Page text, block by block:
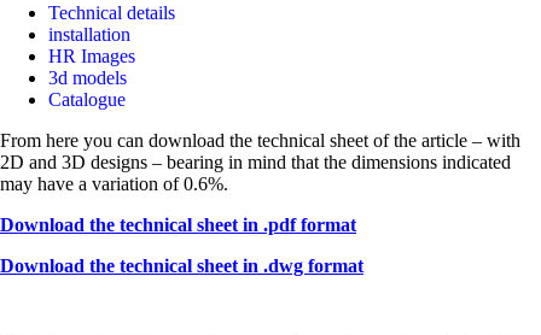
Technical details
installation
HR Images
3d models
Catalogue
From here you can download the technical sheet of the article – with
2D and 3D designs – bearing in mind that the dimensions indicated
may have a variation of 0.6%.
Download the technical sheet in .pdf format
Download the technical sheet in .dwg format